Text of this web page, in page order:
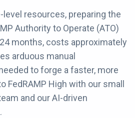
resources, preparing the
Authority to Operate (ATO)
months, costs approximately
arduous manual
to forge a faster, more
FedRAMP High with our small
and our AI-driven